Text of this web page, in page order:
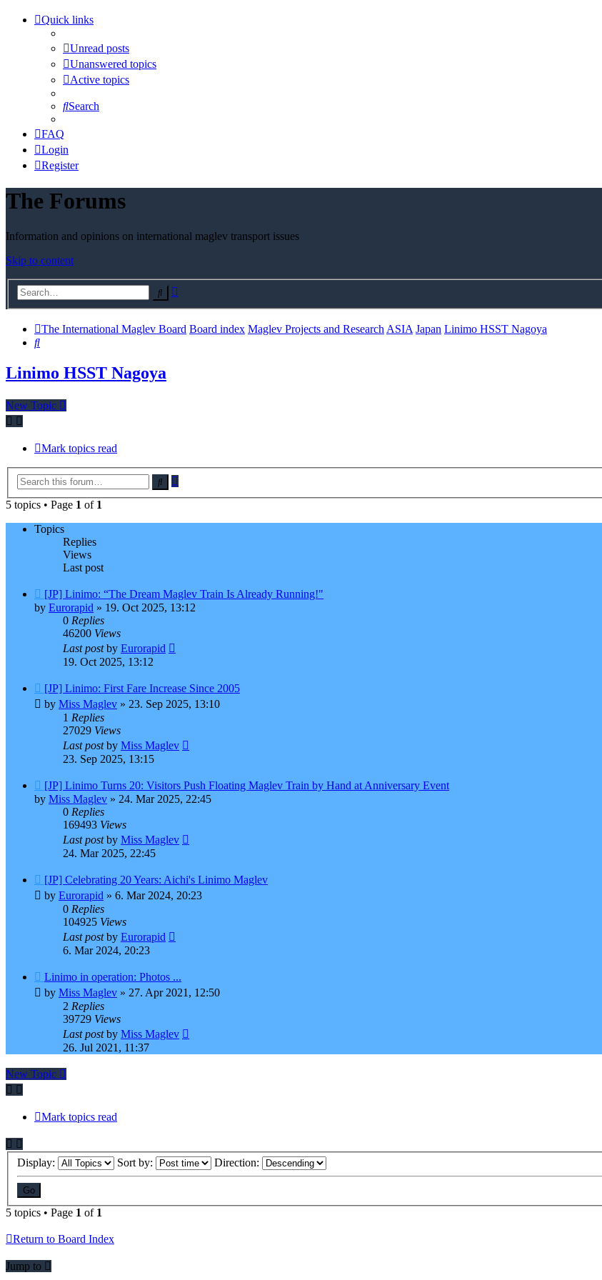
Quick links
Unread posts
Unanswered topics
Active topics
Search
FAQ
Login
Register
The Forums
Information and opinions on international maglev transport issues
Skip to content
The International Maglev Board Board index Maglev Projects and ResearchASIA Japan Linimo HSST Nagoya
Search
Linimo HSST Nagoya
New Topic
Mark topics read
Advanced
search
5 topics • Page 1 of 1
Topics
Replies
Views
Last post
[JP] Linimo: “The Dream Maglev Train Is Already Running!"
by Eurorapid » 19. Oct 2025, 13:12
0 Replies
46200 Views
Last postby Eurorapid
19. Oct 2025, 13:12
[JP] Linimo: First Fare Increase Since 2005
by Miss Maglev » 23. Sep 2025, 13:10
1 Replies
27029 Views
Last postby Miss Maglev
23. Sep 2025, 13:15
[JP] Linimo Turns 20: Visitors Push Floating Maglev Train by Hand at Anniversary Event
by Miss Maglev » 24. Mar 2025, 22:45
0 Replies
169493 Views
Last postby Miss Maglev
24. Mar 2025, 22:45
[JP] Celebrating 20 Years: Aichi's Linimo Maglev
by Eurorapid » 6. Mar 2024, 20:23
0 Replies
104925 Views
Last postby Eurorapid
6. Mar 2024, 20:23
Linimo in operation: Photos ...
by Miss Maglev » 27. Apr 2021, 12:50
2 Replies
39729 Views
Last postby Miss Maglev
26. Jul 2021, 11:37
New Topic
Mark topics read
Display: Sort by: Direction:
5 topics • Page 1 of 1
Return to Board Index
Jump to